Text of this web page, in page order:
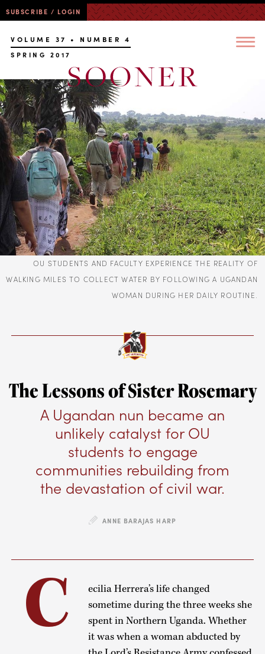
SUBSCRIBE / LOGIN
VOLUME 37 • NUMBER 4
SPRING 2017
OU STUDENTS AND FACULTY EXPERIENCE THE REALITY OF
WALKING MILES TO COLLECT WATER BY FOLLOWING A UGANDAN
WOMAN DURING HER DAILY ROUTINE.
The Lessons of Sister Rosemary
A Ugandan nun became an
unlikely catalyst for OU
students to engage
communities rebuilding from
the devastation of civil war.
ANNE BARAJAS HARP
C
ecilia Herrera’s life changed
sometime during the three weeks she
spent in Northern Uganda. Whether
it was when a woman abducted by